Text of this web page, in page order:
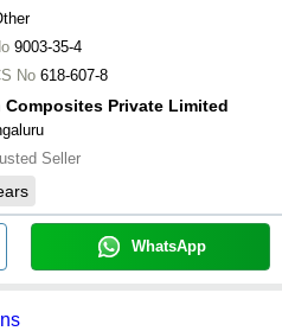
9003-35-4
No 618-607-8
Composites Private Limited
Seller
WhatsApp